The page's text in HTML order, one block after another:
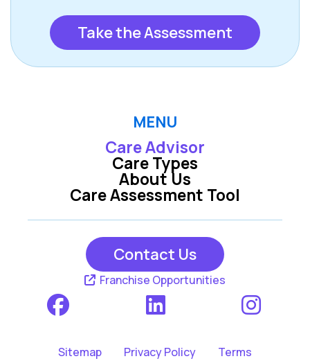
Take the Assessment
MENU
Care Advisor
Care Types
Care Assessment Tool
About Us
Contact Us
Franchise Opportunities
Sitemap Privacy Policy Terms